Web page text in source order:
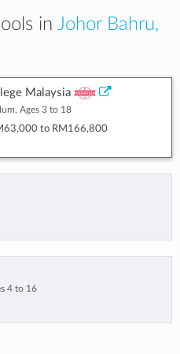
in Johor Bahru,
Malaysia
Ages 3 to 18
to RM166,800
4 to 16